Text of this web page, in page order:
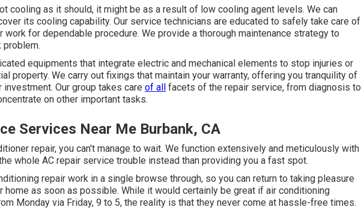
cooling as it should, it might be as a result of low cooling agent levels. We can
its cooling capability. Our service technicians are educated to safely take care of
work for dependable procedure. We provide a thorough maintenance strategy to
problem.
equipments that integrate electric and mechanical elements to stop injuries or
property. We carry out fixings that maintain your warranty, offering you tranquility of
Our group takes care of all facets of the repair service, from diagnosis to
on other important tasks.
Services Near Me Burbank, CA
repair, you can't manage to wait. We function extensively and meticulously with
whole AC repair service trouble instead than providing you a fast spot.
repair work in a single browse through, so you can return to taking pleasure
home as soon as possible. While it would certainly be great if air conditioning
Monday via Friday, 9 to 5, the reality is that they never come at hassle-free times.